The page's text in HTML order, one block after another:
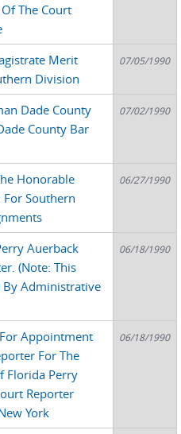
The Court
Merit
Division
07/05/1990
Dade County
County Bar
07/02/1990
Honorable
For Southern
06/27/1990
Auerback
(Note: This
By Administrative
06/18/1990
Appointment
For The
Florida Perry
Reporter
York
06/18/1990